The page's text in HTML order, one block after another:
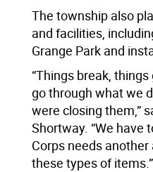
The township also
and facilities,
Grange Park and
“Things break,
go through what we
were closing them,”
Shortway. “We have
Corps needs
these types of items.”